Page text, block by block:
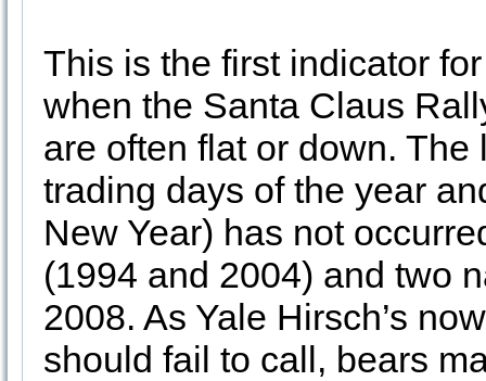
This is the first indicator
when the Santa Claus
are often flat or down.
trading days of the year
New Year) has not
(1994 and 2004) and two
2008. As Yale Hirsch’s
should fail to call, bears